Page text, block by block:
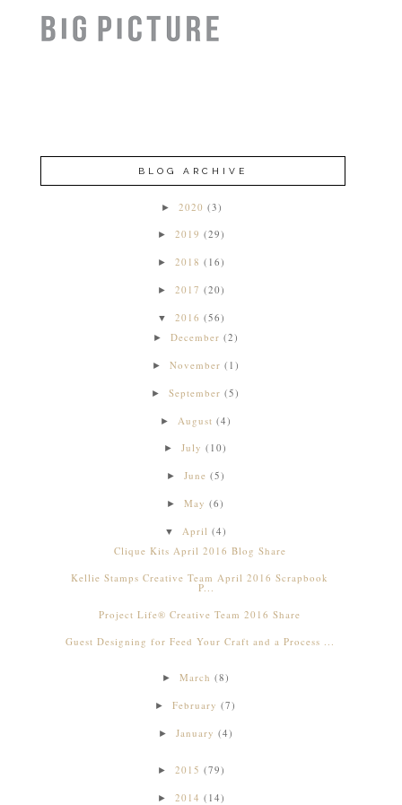
BLOG ARCHIVE
► 2020 (3)
►2019 (29)
►2018 (16)
►2017 (20)
▼2016 (56)
► December (2)
► November (1)
►September (5)
► August (4)
►July (10)
► June (5)
►May (6)
▼ April (4)
Clique Kits April 2016 Blog Share
Kellie Stamps Creative Team April 2016 Scrapbook
P...
Project Life® Creative Team 2016 Share
Guest Designing for Feed Your Craft and a Process ...
► March (8)
►February (7)
► January (4)
►2015 (79)
►2014 (14)